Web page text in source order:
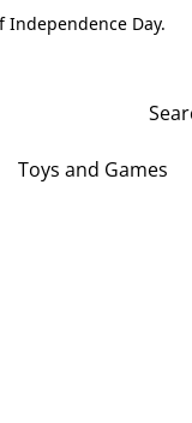
Independence Day.
Toys and Games